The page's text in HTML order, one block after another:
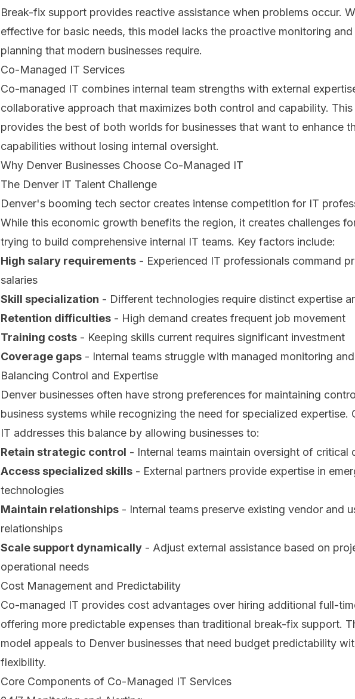
Break-fix support provides reactive assistance when problems occur.
effective for basic needs, this model lacks the proactive monitoring
planning that modern businesses require.
Co-Managed IT Services
Co-managed IT combines internal team strengths with external
collaborative approach that maximizes both control and capability. This
provides the best of both worlds for businesses that want to enhance
capabilities without losing internal oversight.
Why Denver Businesses Choose Co-Managed IT
The Denver IT Talent Challenge
Denver's booming tech sector creates intense competition for IT
While this economic growth benefits the region, it creates challenges
trying to build comprehensive internal IT teams. Key factors include:
High salary requirements - Experienced IT professionals command
salaries
Skill specialization - Different technologies require distinct expertise
Retention difficulties - High demand creates frequent job movement
Training costs - Keeping skills current requires significant investment
Coverage gaps - Internal teams struggle with managed monitoring
Balancing Control and Expertise
Denver businesses often have strong preferences for maintaining
business systems while recognizing the need for specialized expertise.
IT addresses this balance by allowing businesses to:
Retain strategic control - Internal teams maintain oversight of critical
Access specialized skills - External partners provide expertise in
technologies
Maintain relationships - Internal teams preserve existing vendor and
relationships
Scale support dynamically - Adjust external assistance based on
operational needs
Cost Management and Predictability
Co-managed IT provides cost advantages over hiring additional full-
offering more predictable expenses than traditional break-fix support.
model appeals to Denver businesses that need budget predictability
flexibility.
Core Components of Co-Managed IT Services